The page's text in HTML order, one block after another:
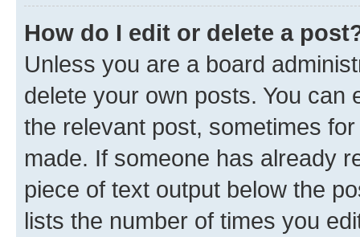
How do I edit or delete a
Unless you are a board
delete your own posts. You can
the relevant post, sometimes
made. If someone has already
piece of text output below the
lists the number of times you